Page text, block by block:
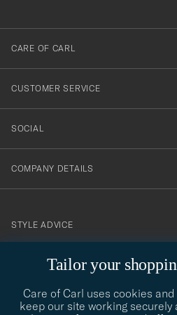
Tailor your
Care of Carl uses cookies
keep our site working securely
dig
till
vårt
nyhetsbrev!
CARE OF CARL
CUSTOMER SERVICE
SOCIAL
COMPANY DETAILS
contact@careofcarl.com
STYLE ADVICE
STYLE ADVICE